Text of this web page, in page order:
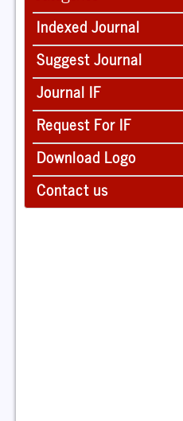
Indexed Journal
Suggest Journal
Journal IF
Request For IF
Download Logo
Contact us